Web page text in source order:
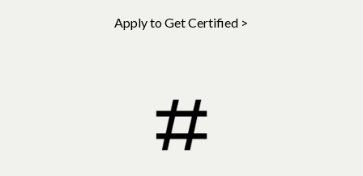
Apply to Get Certified >